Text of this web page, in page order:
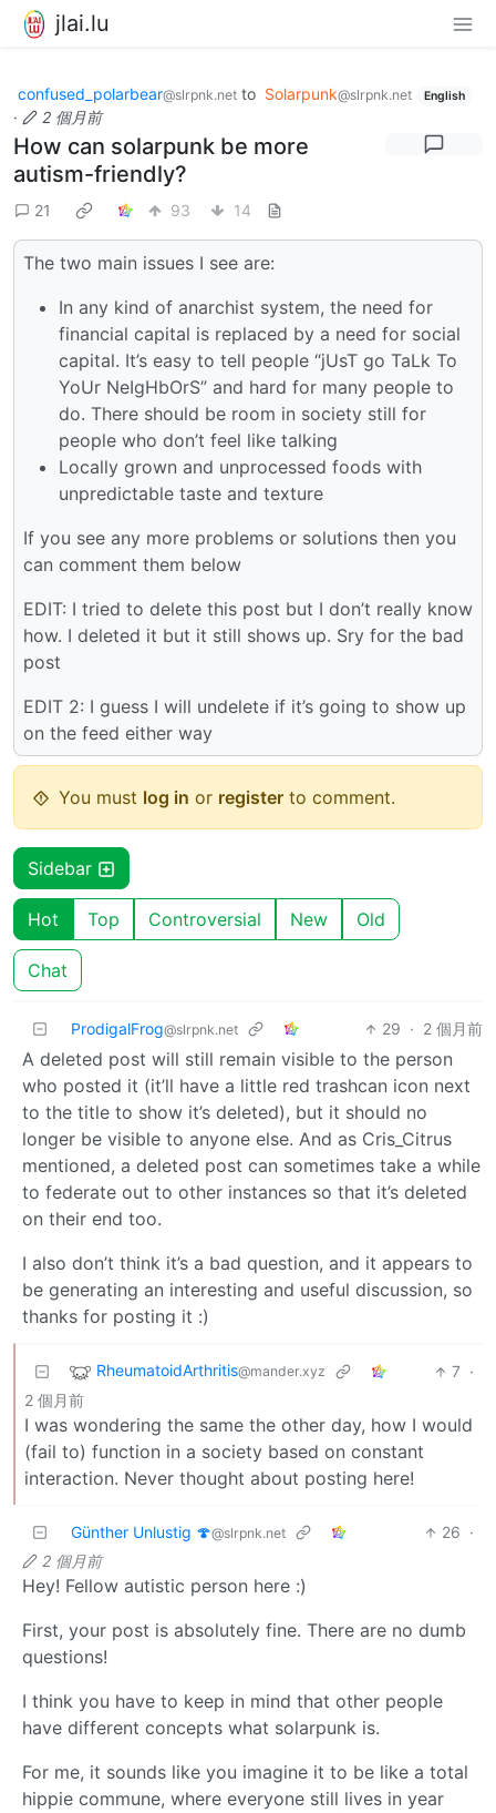
jlai.lu
confused_polarbear@slrpnk.net to Solarpunk@slrpnk.net English
· 2 個月前
How can solarpunk be more
autism-friendly?
21 93 14
The two main issues I see are:
In any kind of anarchist system, the need for
financial capital is replaced by a need for social
capital. It’s easy to tell people “jUsT go TaLk To
YoUr NeIgHbOrS” and hard for many people to
do. There should be room in society still for
people who don’t feel like talking
Locally grown and unprocessed foods with
unpredictable taste and texture
If you see any more problems or solutions then you
can comment them below
EDIT: I tried to delete this post but I don’t really know
how. I deleted it but it still shows up. Sry for the bad
post
EDIT 2: I guess I will undelete if it’s going to show up
on the feed either way
You must log in or register to comment.
Sidebar
Hot Top Controversial New Old
Chat
ProdigalFrog@slrpnk.net 29 · 2 個月前
A deleted post will still remain visible to the person
who posted it (it’ll have a little red trashcan icon next
to the title to show it’s deleted), but it should no
longer be visible to anyone else. And as Cris_Citrus
mentioned, a deleted post can sometimes take a while
to federate out to other instances so that it’s deleted
on their end too.
I also don’t think it’s a bad question, and it appears to
be generating an interesting and useful discussion, so
thanks for posting it :)
RheumatoidArthritis@mander.xyz 7 ·
2 個月前
I was wondering the same the other day, how I would
(fail to) function in a society based on constant
interaction. Never thought about posting here!
Günther Unlustig 🍄@slrpnk.net 26 ·
2 個月前
Hey! Fellow autistic person here :)
First, your post is absolutely fine. There are no dumb
questions!
I think you have to keep in mind that other people
have different concepts what solarpunk is.
For me, it sounds like you imagine it to be like a total
hippie commune, where everyone still lives in year